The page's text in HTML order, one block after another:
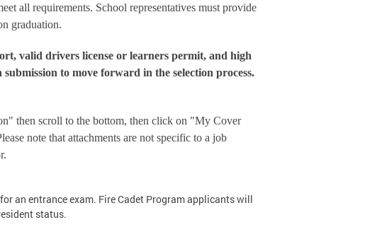
all requirements. School representatives must provide
graduation.
valid drivers license or learners permit, and high
to move forward in the selection process.
then scroll to the bottom, then click on "My Cover
note that attachments are not specific to a job
an entrance exam. Fire Cadet Program applicants will
status.